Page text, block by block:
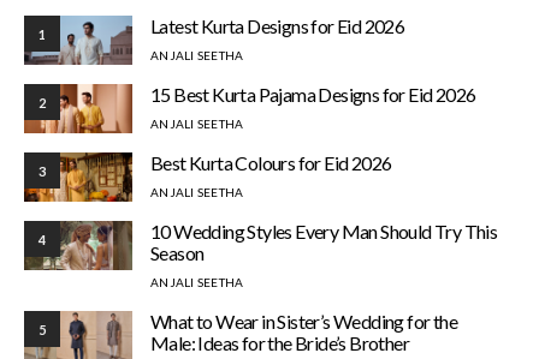
1 Latest Kurta Designs for Eid 2026
ANJALI SEETHA
2 15 Best Kurta Pajama Designs for Eid 2026
ANJALI SEETHA
3 Best Kurta Colours for Eid 2026
ANJALI SEETHA
4
10 Wedding Styles Every Man Should Try This
Season
ANJALI SEETHA
5
What to Wear in Sister’s Wedding for the
Male: Ideas for the Bride’s Brother